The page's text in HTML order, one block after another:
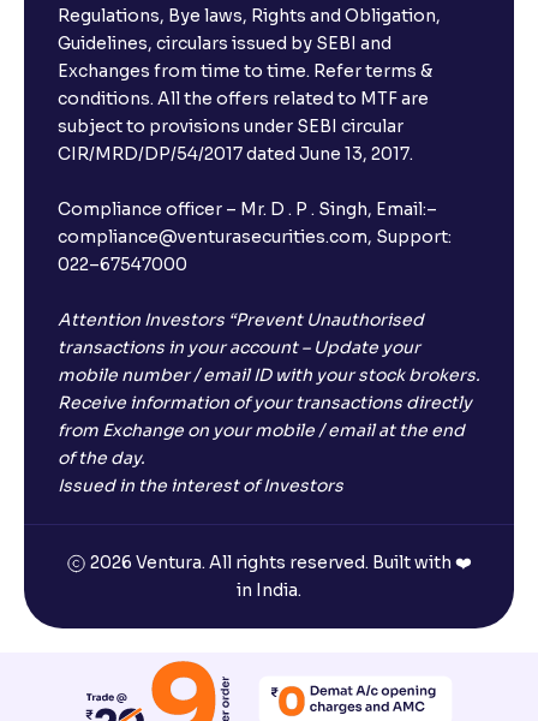
Regulations, Bye laws, Rights and Obligation,
Guidelines, circulars issued by SEBI and
Exchanges from time to time. Refer terms &
conditions. All the offers related to MTF are
subject to provisions under SEBI circular
CIR/MRD/DP/54/2017 dated June 13, 2017.
Compliance officer – Mr. D . P . Singh, Email:–
compliance@venturasecurities.com, Support:
022–67547000
Attention Investors “Prevent Unauthorised
transactions in your account – Update your
mobile number / email ID with your stock brokers.
Receive information of your transactions directly
from Exchange on your mobile / email at the end
of the day.
Issued in the interest of Investors
2026 Ventura. All rights reserved. Built with ❤️
in India.
Open a FREE Demat Account
+91
1 2 3
4
7 8 9
0
registered with Ventura